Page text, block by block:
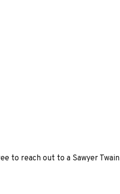
to reach out to a Sawyer Twain